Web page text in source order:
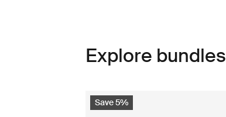
Explore bundles
Save 5%